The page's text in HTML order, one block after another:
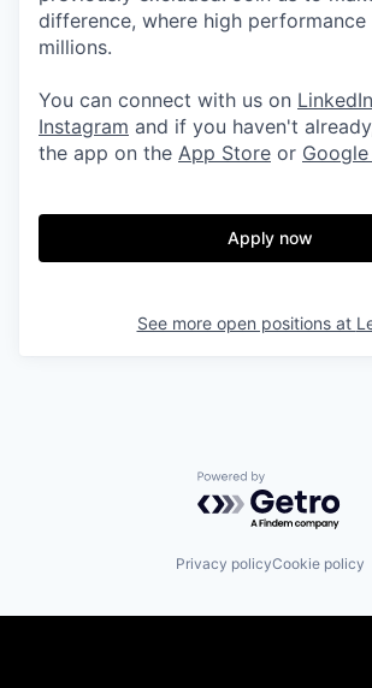
difference, where high
millions.
You can connect with us on LinkedIn
Instagram and if you haven't
the app on the App Store or
Apply now
See more open positions at
Powered by
Privacy policyCookie policy